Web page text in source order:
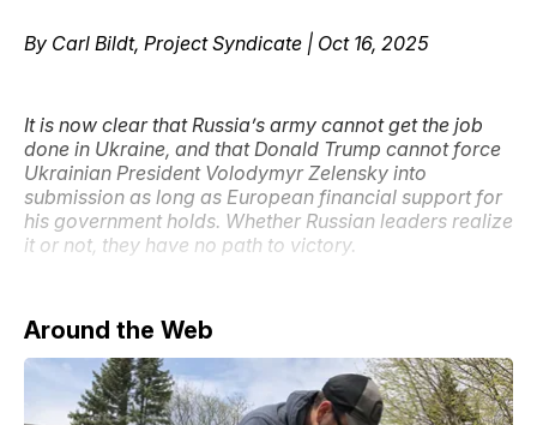
By Carl Bildt, Project Syndicate | Oct 16, 2025
It is now clear that Russia’s army cannot get the job
done in Ukraine, and that Donald Trump cannot force
Ukrainian President Volodymyr Zelensky into
submission as long as European financial support for
his government holds. Whether Russian leaders realize
it or not, they have no path to victory.
Around the Web